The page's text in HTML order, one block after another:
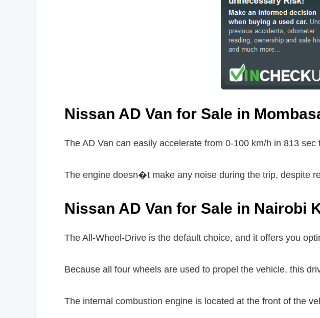
Nissan AD Van for Sale in
The AD Van can easily accelerate from 0-100 km/h in 813
The engine doesn�t make any noise during the trip, despite
Nissan AD Van for Sale in Nairobi
The All-Wheel-Drive is the default choice, and it offers you
Because all four wheels are used to propel the vehicle, this
The internal combustion engine is located at the front of the